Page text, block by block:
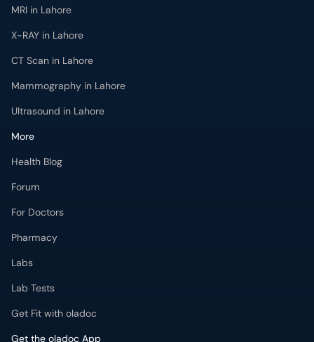
Mammography in Lahore
Ultrasound in Lahore
More
Health Blog
Forum
For Doctors
Pharmacy
Labs
Lab Tests
Get Fit with oladoc
Get the oladoc App